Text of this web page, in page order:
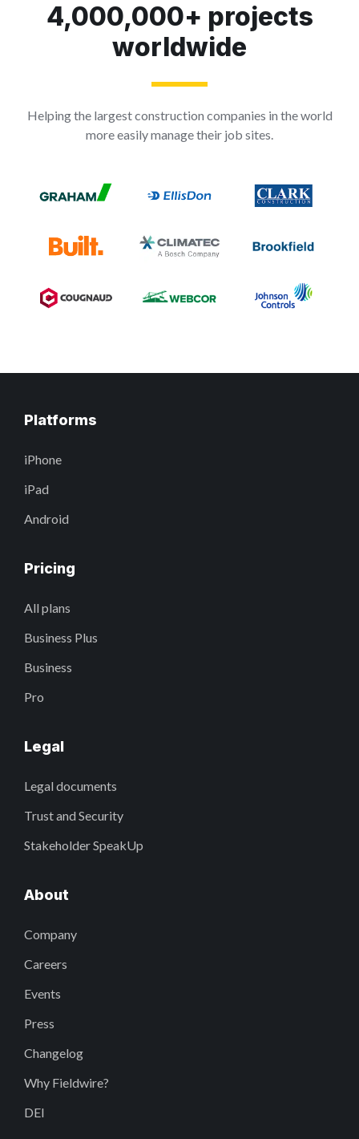
4,000,000+ projects
worldwide
Helping the largest construction companies in the world
more easily manage their job sites.
Platforms
iPhone
iPad
Android
Pricing
All plans
Business Plus
Business
Pro
Legal
Legal documents
Trust and Security
Stakeholder SpeakUp
About
Company
Careers
Events
Press
Changelog
Why Fieldwire?
DEI